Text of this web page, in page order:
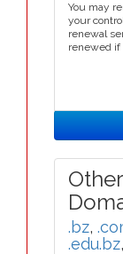
You may
your
renewal
renewed if
.bz,
.edu.bz,